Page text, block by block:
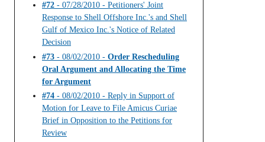
#72 - 07/28/2010 - Petitioners' Joint
Response to Shell Offshore Inc.'s and Shell
Gulf of Mexico Inc.'s Notice of Related
Decision
#73 - 08/02/2010 - Order Rescheduling
Oral Argument and Allocating the Time
for Argument
#74 - 08/02/2010 - Reply in Support of
Motion for Leave to File Amicus Curiae
Brief in Opposition to the Petitions for
Review